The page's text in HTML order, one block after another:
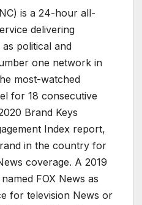
is a 24-hour all-
delivering
political and
one network in
most-watched
for 18 consecutive
Brand Keys
Index report,
in the country for
coverage. A 2019
FOX News as
for television News or